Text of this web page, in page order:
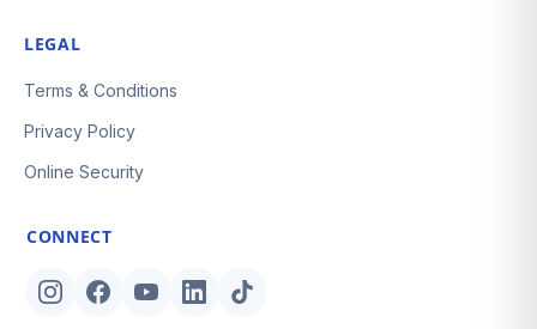
LEGAL
Terms & Conditions
Privacy Policy
Online Security
CONNECT